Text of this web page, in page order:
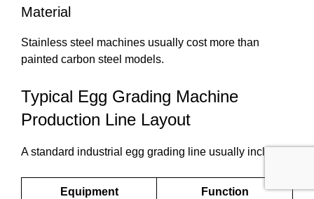
Material
Stainless steel machines usually cost more than
painted carbon steel models.
Typical Egg Grading Machine
Production Line Layout
A standard industrial egg grading line usually includes:
Equipment Function